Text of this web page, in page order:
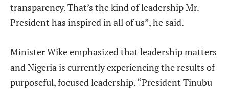
transparency. That’s the kind of leadership Mr.
President has inspired in all of us”, he said.
Minister Wike emphasized that leadership matters
and Nigeria is currently experiencing the results of
purposeful, focused leadership. “President Tinubu